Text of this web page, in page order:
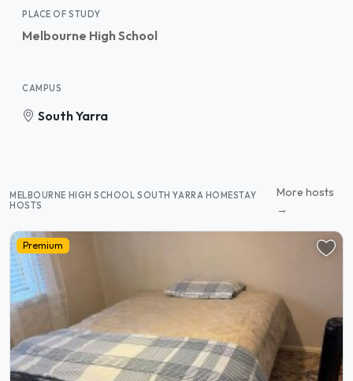
PLACE OF STUDY
Melbourne High School
CAMPUS
South Yarra
MELBOURNE HIGH SCHOOL SOUTH YARRA HOMESTAY
HOSTS
More hosts
→
Premium